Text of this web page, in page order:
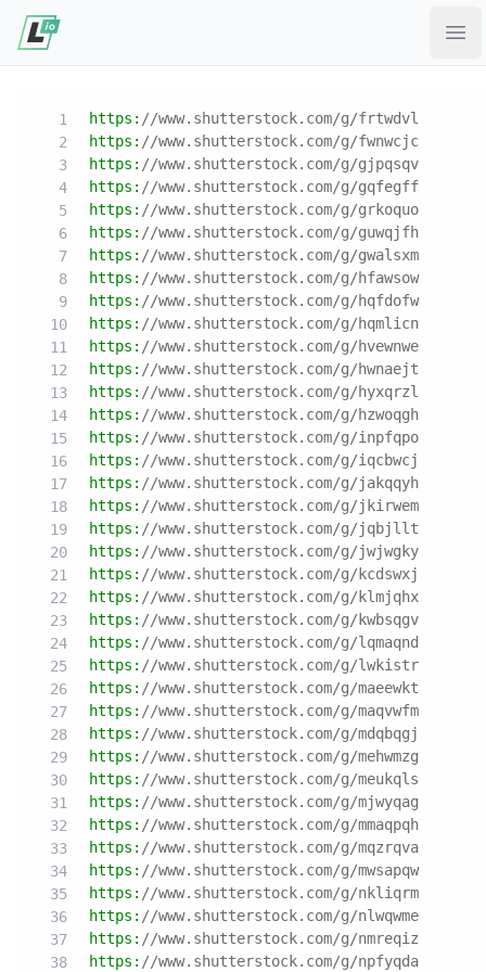
https: //www.shutterstock.com/g/frtwdvl
https: //www.shutterstock.com/g/fwnwcjc
https: //www.shutterstock.com/g/gjpqsqv
https: //www.shutterstock.com/g/gqfegff
https: //www.shutterstock.com/g/grkoquo
https: //www.shutterstock.com/g/guwqjfh
https: //www.shutterstock.com/g/gwalsxm
https: //www.shutterstock.com/g/hfawsow
https: //www.shutterstock.com/g/hqfdofw
https: //www.shutterstock.com/g/hqmlicn
https: //www.shutterstock.com/g/hvewnwe
https: //www.shutterstock.com/g/hwnaejt
https: //www.shutterstock.com/g/hyxqrzl
https: //www.shutterstock.com/g/hzwoqgh
https: //www.shutterstock.com/g/inpfqpo
https: //www.shutterstock.com/g/iqcbwcj
https: //www.shutterstock.com/g/jakqqyh
https: //www.shutterstock.com/g/jkirwem
https: //www.shutterstock.com/g/jqbjllt
https: //www.shutterstock.com/g/jwjwgky
https: //www.shutterstock.com/g/kcdswxj
https: //www.shutterstock.com/g/klmjqhx
https: //www.shutterstock.com/g/kwbsqgv
https: //www.shutterstock.com/g/lqmaqnd
https: //www.shutterstock.com/g/lwkistr
https: //www.shutterstock.com/g/maeewkt
https: //www.shutterstock.com/g/maqvwfm
https: //www.shutterstock.com/g/mdqbqgj
https: //www.shutterstock.com/g/mehwmzg
https: //www.shutterstock.com/g/meukqls
https: //www.shutterstock.com/g/mjwyqag
https: //www.shutterstock.com/g/mmaqpqh
https: //www.shutterstock.com/g/mqzrqva
https: //www.shutterstock.com/g/mwsapqw
https: //www.shutterstock.com/g/nkliqrm
https: //www.shutterstock.com/g/nlwqwme
https: //www.shutterstock.com/g/nmreqiz
https: //www.shutterstock.com/g/npfyqda